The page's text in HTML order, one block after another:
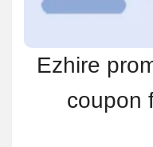
Ezhire
coupon